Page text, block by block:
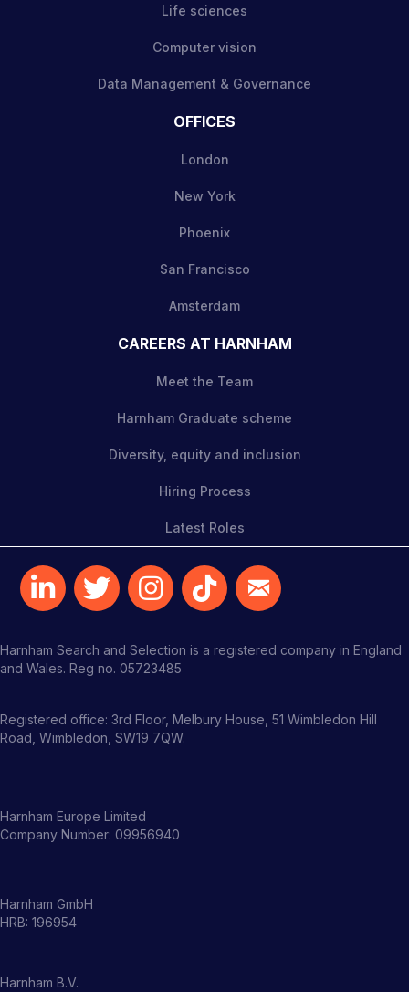
Life sciences
Computer vision
Data Management & Governance
OFFICES
London
New York
Phoenix
San Francisco
Amsterdam
CAREERS AT HARNHAM
Meet the Team
Harnham Graduate scheme
Diversity, equity and inclusion
Hiring Process
Latest Roles
Harnham Search and Selection is a registered company in England
and Wales. Reg no. 05723485
Registered office: 3rd Floor, Melbury House, 51 Wimbledon Hill
Road, Wimbledon, SW19 7QW.
Harnham Europe Limited
Company Number: 09956940
Harnham GmbH
HRB: 196954
Harnham B.V.